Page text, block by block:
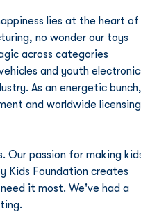
lies at the heart of
no wonder our toys
across categories
and youth
As an energetic bunch,
and worldwide licensing
Our passion for making
Kids Foundation creates
it most. We've had a